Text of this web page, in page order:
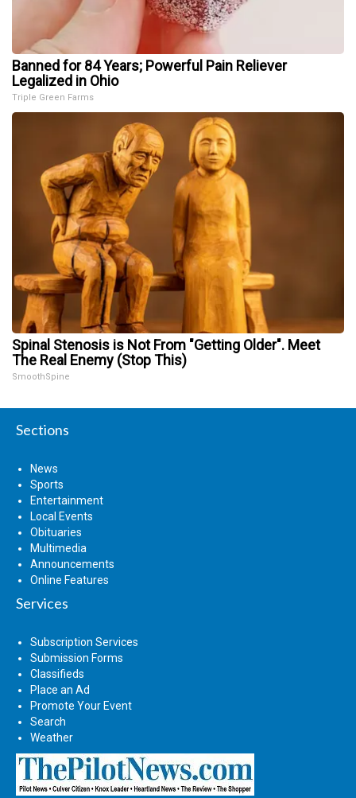
Banned for 84 Years; Powerful Pain Reliever
Legalized in Ohio
Triple Green Farms
Spinal Stenosis is Not From "Getting Older". Meet
The Real Enemy (Stop This)
SmoothSpine
Sections
News
Sports
Entertainment
Local Events
Obituaries
Multimedia
Announcements
Online Features
Services
Subscription Services
Submission Forms
Classifieds
Place an Ad
Promote Your Event
Search
Weather